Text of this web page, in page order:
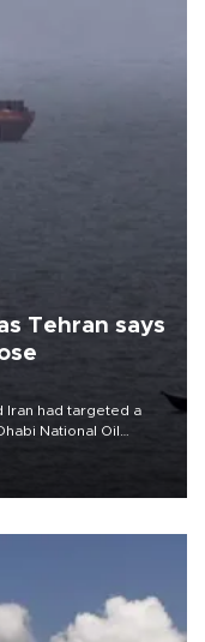
Tehran says
Iran had targeted a
National Oil